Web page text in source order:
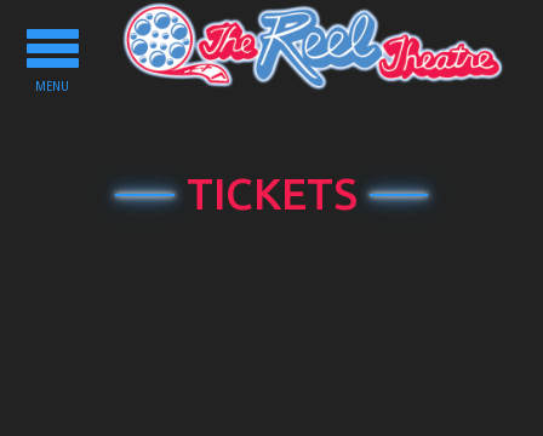
Toggle
navigation
MENU
TICKETS